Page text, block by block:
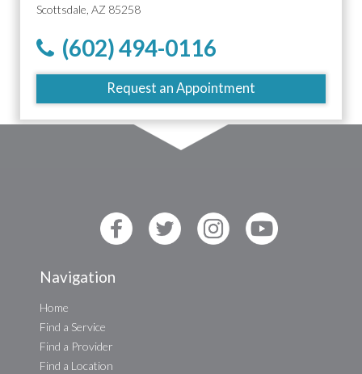
Scottsdale, AZ 85258
(602) 494-0116
Request an Appointment
Navigation
Home
Find a Service
Find a Provider
Find a Location